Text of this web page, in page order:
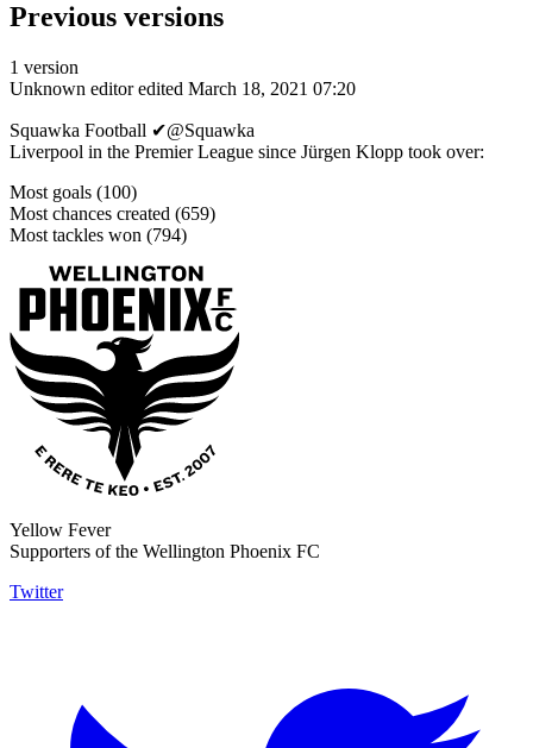
Previous versions
1 version
Unknown editor edited March 18, 2021 07:20
Squawka Football ✔@Squawka
Liverpool in the Premier League since Jürgen Klopp took over:
Most goals (100)
Most chances created (659)
Most tackles won (794)
Yellow Fever
Supporters of the Wellington Phoenix FC
Twitter